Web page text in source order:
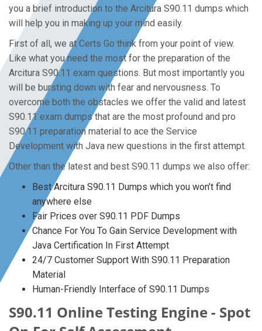
you a brief introduction to the Arcitura S90.11 dumps which
will help you in making up your mind easily.
First of all, we at Certs Go think from your point of view.
Like what you need the most for the preparation of the
Arcitura S90.11 exam questions. But most importantly you
will be bursting down with fear and nervousness. To
overcome both the obstacles we offer the valid and latest
S90.11 exam dumps that are the most profound and pro
S90.11 preparation material to ace the Service
Development with Java new questions in the first attempt.
Other than the latest and best S90.11 dumps we also offer:
Best Arcitura S90.11 Dumps which you won’t find
anywhere else
Fair Prices over S90.11 PDF Dumps
Chance For You To Gain Service Development with
Java Certification In First Attempt
24/7 Customer Support With S90.11 Preparation
Material
Human-Friendly Interface of S90.11 Dumps
S90.11 Online Testing Engine - Spot